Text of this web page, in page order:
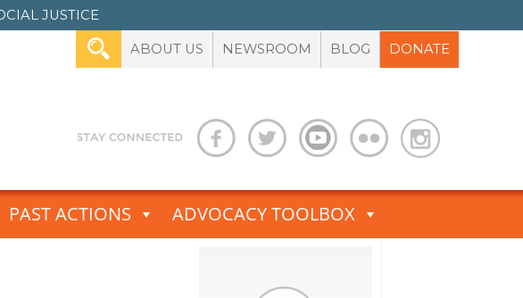
JUSTICE
ABOUT US NEWSROOM BLOG DONATE
PAST ACTIONS ADVOCACY TOOLBOX